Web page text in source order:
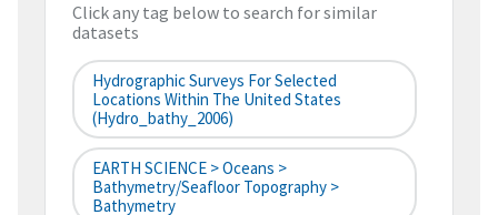
Click any tag below to search for similar
datasets
Hydrographic Surveys For Selected
Locations Within The United States
(hydro_bathy_2006)
EARTH SCIENCE > Oceans >
Bathymetry/Seafloor Topography >
Bathymetry